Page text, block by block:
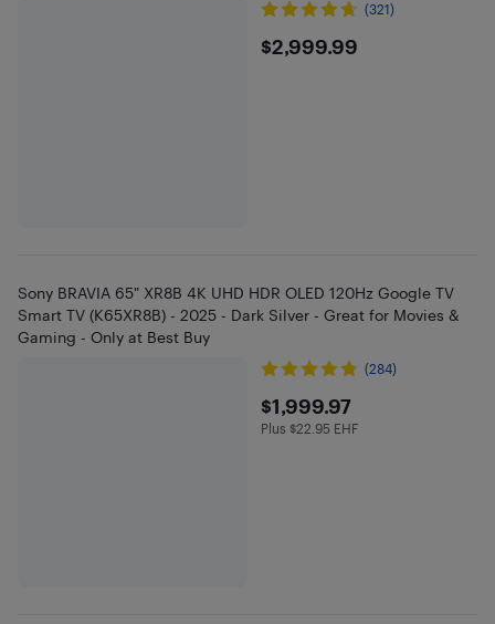
(321)
$2999.99
$2,999.99
Sony BRAVIA 65" XR8B 4K UHD HDR OLED 120Hz Google TV
Smart TV (K65XR8B) - 2025 - Dark Silver - Great for Movies &
Gaming - Only at Best Buy
(284)
$1999.97
$1,999.97
Plus $22.95 in EHF
Plus $22.95 EHF